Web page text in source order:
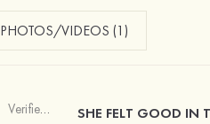
PHOTOS/VIDEOS (1)
Verified Buyer SHE FELT GOOD IN